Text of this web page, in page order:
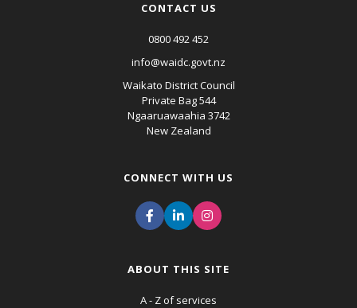
CONTACT US
0800 492 452
info@waidc.govt.nz
Waikato District Council
Private Bag 544
Ngaaruawaahia 3742
New Zealand
CONNECT WITH US
ABOUT THIS SITE
A - Z of services